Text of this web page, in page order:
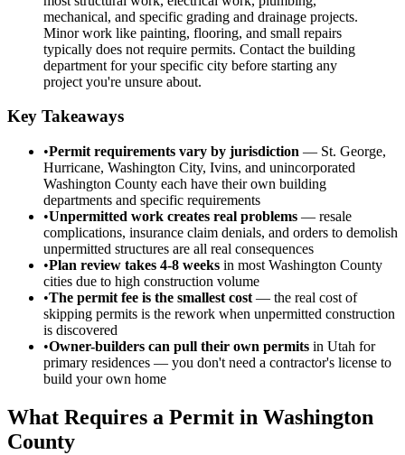
mechanical, and specific grading and drainage projects.
Minor work like painting, flooring, and small repairs
typically does not require permits. Contact the building
department for your specific city before starting any
project you're unsure about.
Key Takeaways
•Permit requirements vary by jurisdiction — St. George,
Hurricane, Washington City, Ivins, and unincorporated
Washington County each have their own building
departments and specific requirements
•Unpermitted work creates real problems — resale
complications, insurance claim denials, and orders to demolish
unpermitted structures are all real consequences
•Plan review takes 4-8 weeks in most Washington County
cities due to high construction volume
•The permit fee is the smallest cost — the real cost of
skipping permits is the rework when unpermitted construction
is discovered
•Owner-builders can pull their own permits in Utah for
primary residences — you don't need a contractor's license to
build your own home
What Requires a Permit in Washington
County